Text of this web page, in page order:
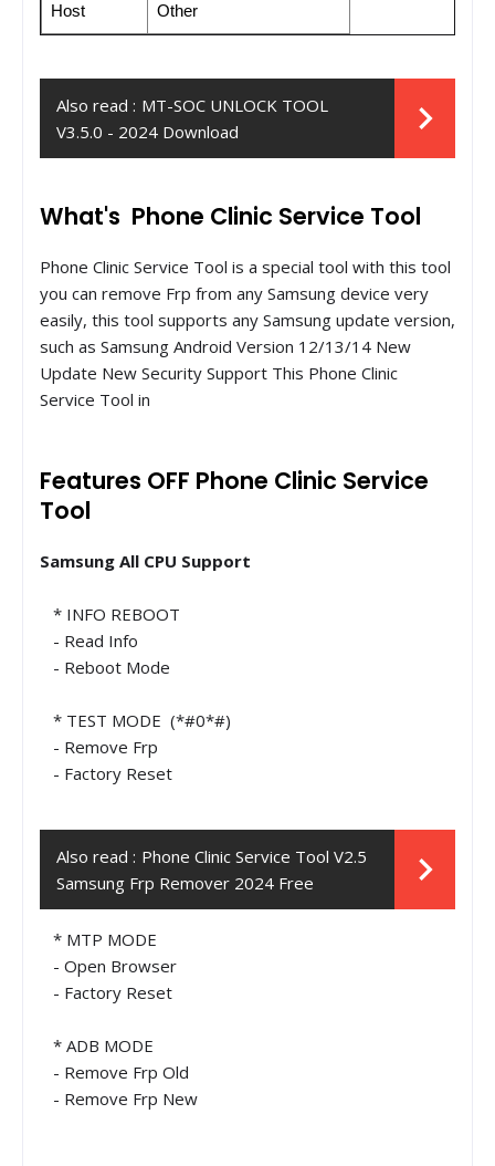
Host Other
Also read : MT-SOC UNLOCK TOOL
V3.5.0 - 2024 Download
What's Phone Clinic Service Tool
Phone Clinic Service Tool is a special tool with this tool
you can remove Frp from any Samsung device very
easily, this tool supports any Samsung update version,
such as Samsung Android Version 12/13/14 New
Update New Security Support This Phone Clinic
Service Tool in
Features OFF Phone Clinic Service
Tool
Samsung All CPU Support
* INFO REBOOT
- Read Info
- Reboot Mode
* TEST MODE (*#0*#)
- Remove Frp
- Factory Reset
Also read : Phone Clinic Service Tool V2.5
Samsung Frp Remover 2024 Free
* MTP MODE
- Open Browser
- Factory Reset
* ADB MODE
- Remove Frp Old
- Remove Frp New